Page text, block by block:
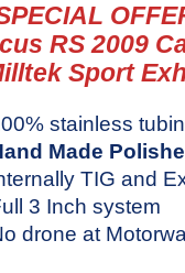
RS 2009
Sport
stainless
Made
TIG and
3 Inch system
drone at